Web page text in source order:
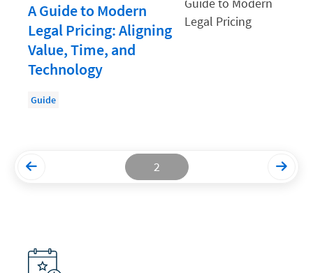
Professional Development
Setting Your Rate
Starting a Law Firm
Your Legal Career
A Guide to Modern
Legal Pricing: Aligning
Value, Time, and
Technology
Guide
2